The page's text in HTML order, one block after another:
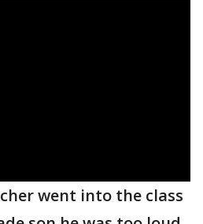
went into the class